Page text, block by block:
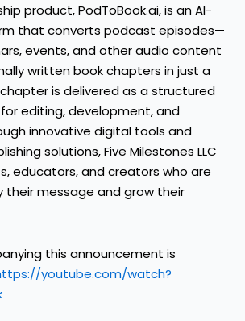
product, PodToBook.ai, is an AI-
that converts podcast episodes—
events, and other audio content
written book chapters in just a
chapter is delivered as a structured
for editing, development, and
innovative digital tools and
solutions, Five Milestones LLC
educators, and creators who are
their message and grow their
this announcement is
youtube.com/watch?